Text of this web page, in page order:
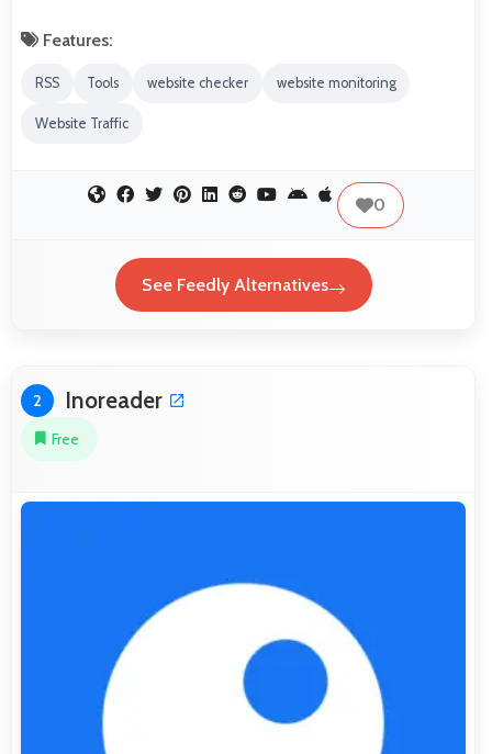
Features:
RSS Tools website checker website monitoring
Website Traffic
0
See Feedly Alternatives
2 Inoreader
Free